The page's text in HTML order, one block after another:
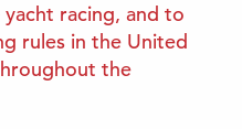
racing, and to
rules in the United
the